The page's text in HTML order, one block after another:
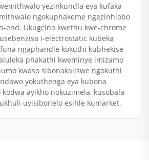
yezinkundla eya kufaka
ngokuphakeme ngezinhlobo
end. Ukugcina kwethu kwe-chrome
i-electrostatic kubeka
ngaphandle kokuthi kubhekise
phakathi kweminye imizamo
kwaso sibonakaliswe ngokuthi
yokuthenga eya kubona
ayikho nokuzimela, kusobala
uyisibonelo esihle kumarket.